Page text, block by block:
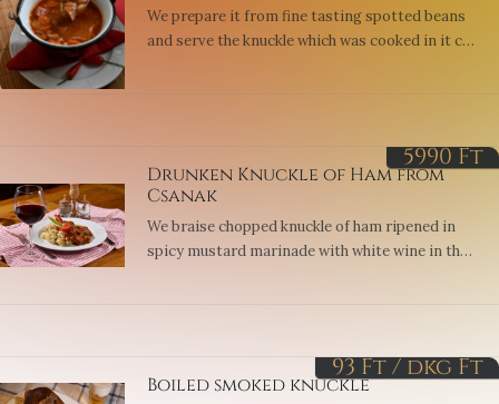
We prepare it from fine tasting spotted beans
and serve the knuckle which was cooked in it cut
Drunken Knuckle of Ham from
Csanak
We braise chopped knuckle of ham ripened in
spicy mustard marinade with white wine in the
5990Ft
Boiled smoked knuckle
93 Ft / dkgFt